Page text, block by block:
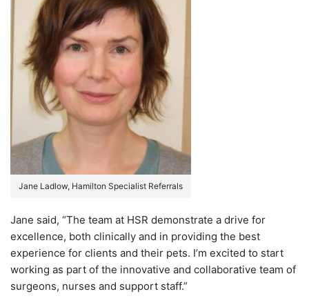
Jane Ladlow, Hamilton Specialist Referrals
Jane said, “The team at HSR demonstrate a drive for
excellence, both clinically and in providing the best
experience for clients and their pets. I’m excited to start
working as part of the innovative and collaborative team of
surgeons, nurses and support staff.”